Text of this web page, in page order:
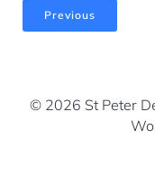
Previous
© 2026 St Peter